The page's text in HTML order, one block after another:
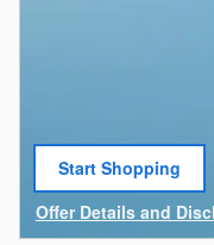
Start Shopping
open in same tab
Offer Details and
Open Details Modal